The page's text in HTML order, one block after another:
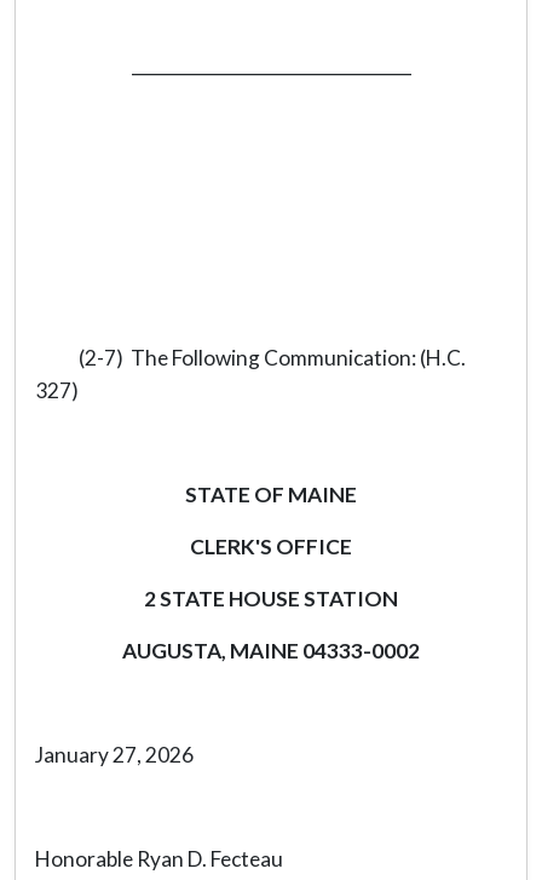
(2-7) The Following Communication: (H.C.
327)
STATE OF MAINE
CLERK'S OFFICE
2 STATE HOUSE STATION
AUGUSTA, MAINE 04333-0002
January 27, 2026
Honorable Ryan D. Fecteau